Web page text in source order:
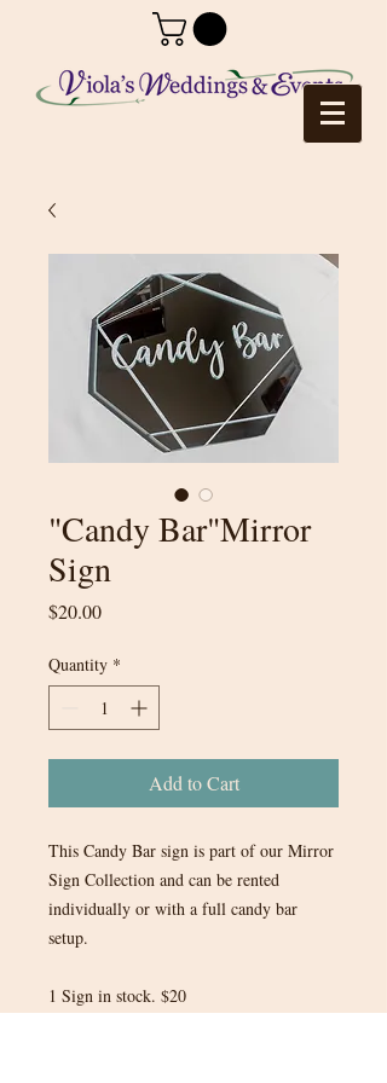
"Candy Bar"Mirror
Sign
$20.00Price
Quantity *
Add to Cart
This Candy Bar sign is part of our Mirror
Sign Collection and can be rented
individually or with a full candy bar
setup.
1 Sign in stock. $20